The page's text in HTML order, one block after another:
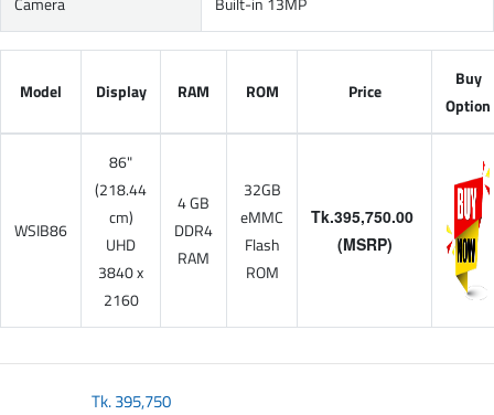
Model Display RAM ROM Price
Buy
Option
WSIB86
86"
(218.44
cm)
UHD
3840 x
2160
4 GB
DDR4
RAM
32GB
eMMC
Flash
ROM
Tk.395,750.00
(MSRP)
Tk.395,750